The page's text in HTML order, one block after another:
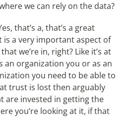
we can rely on the data?
that’s a, that’s a great
is a very important aspect of
we’re in, right? Like it’s at
an organization you or as an
you need to be able to
trust is lost then arguably
are invested in getting the
you’re looking at it, if that